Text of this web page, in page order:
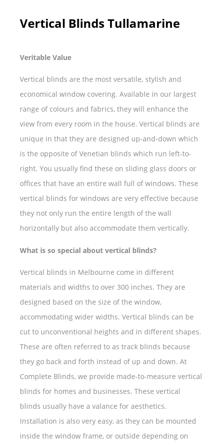
Vertical Blinds Tullamarine
Veritable Value
Vertical blinds are the most versatile, stylish and
economical window covering. Available in our largest
range of colours and fabrics, they will enhance the
view from every room in the house. Vertical blinds are
unique in that they are designed up-and-down which
is the opposite of Venetian blinds which run left-to-
right. You usually find these on sliding glass doors or
offices that have an entire wall full of windows. These
vertical blinds for windows are very effective because
they not only run the entire length of the wall
horizontally but also accommodate them vertically.
What is so special about vertical blinds?
Vertical blinds in Melbourne come in different
materials and widths to over 300 inches. They are
designed based on the size of the window,
accommodating wider widths. Vertical blinds can be
cut to unconventional heights and in different shapes.
These are often referred to as track blinds because
they go back and forth instead of up and down. At
Complete Blinds, we provide made-to-measure vertical
blinds for homes and businesses. These vertical
blinds usually have a valance for aesthetics.
Installation is also very easy, as they can be mounted
inside the window frame, or outside depending on